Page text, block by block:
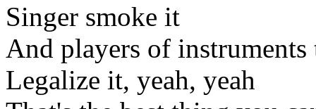
Singer smoke it
And players of instruments
Legalize it, yeah, yeah